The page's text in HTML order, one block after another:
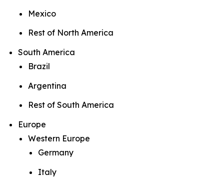
Mexico
Rest of North America
South America
Brazil
Argentina
Rest of South America
Europe
Western Europe
Germany
Italy